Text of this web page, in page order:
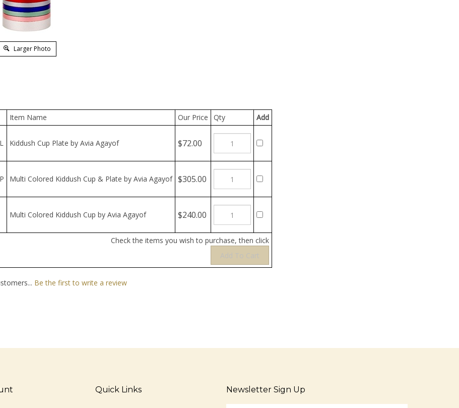
Larger Photo
Item Name Our Price Qty Add
Kiddush Cup Plate by Avia Agayof $72.00
Check the items you wish to purchase, then click
Be the first to write a review
Quick Links
Newsletter Sign Up